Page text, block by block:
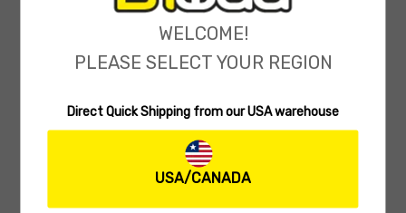
Biwaa Deus 4″ Swimbait
(0 reviews)
$5.99
WELCOME!
PLEASE SELECT YOUR REGION
Direct Quick Shipping from our USA warehouse
USA/CANADA